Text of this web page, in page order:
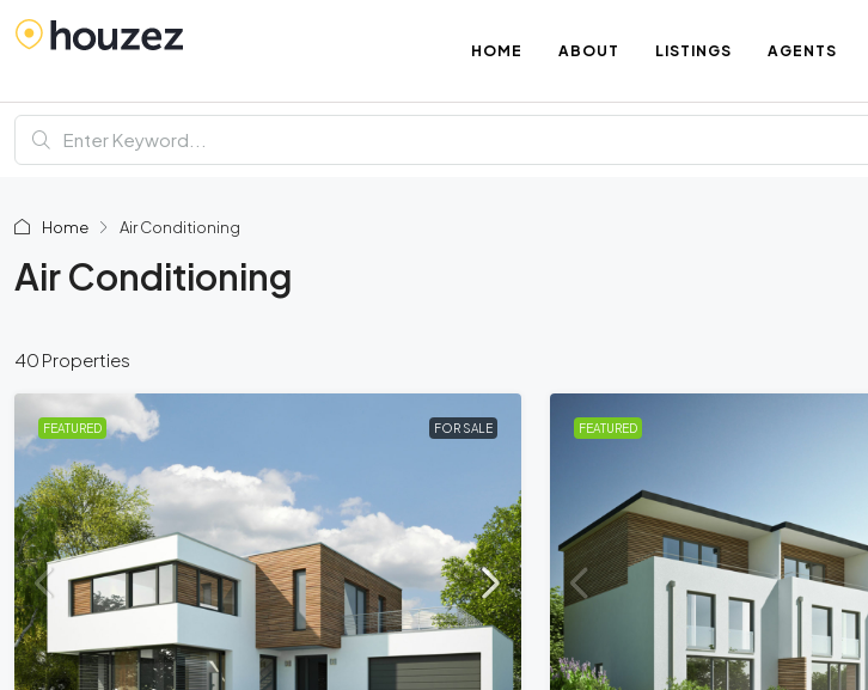
HOME ABOUT LISTINGS AGENTS
Home Air Conditioning
Air Conditioning
40 Properties
FEATURED FOR SALE FEATURED